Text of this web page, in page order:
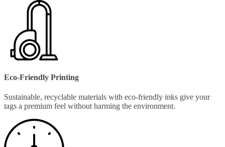
Eco-Friendly Printing
Sustainable, recyclable materials with eco-friendly inks give your
tags a premium feel without harming the environment.